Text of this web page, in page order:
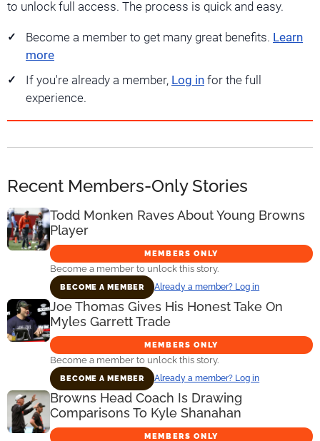
to unlock full access. The process is quick and easy.
Become a member to get many great benefits. Learn
more
If you're already a member, Log in for the full
experience.
Recent Members-Only Stories
Todd Monken Raves About Young Browns
Player
MEMBERS ONLY
Become a member to unlock this story.
BECOME A MEMBER Already a member? Log in
Joe Thomas Gives His Honest Take On
Myles Garrett Trade
MEMBERS ONLY
Become a member to unlock this story.
BECOME A MEMBER Already a member? Log in
Browns Head Coach Is Drawing
Comparisons To Kyle Shanahan
MEMBERS ONLY